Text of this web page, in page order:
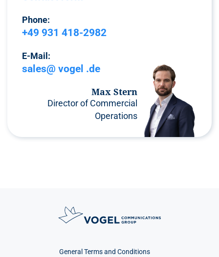
Phone:
+49 931 418-2982
E-Mail:
sales@ vogel .de
Max Stern
Director of Commercial
Operations
General Terms and Conditions